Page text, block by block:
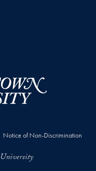
Notice of Non-Discrimination